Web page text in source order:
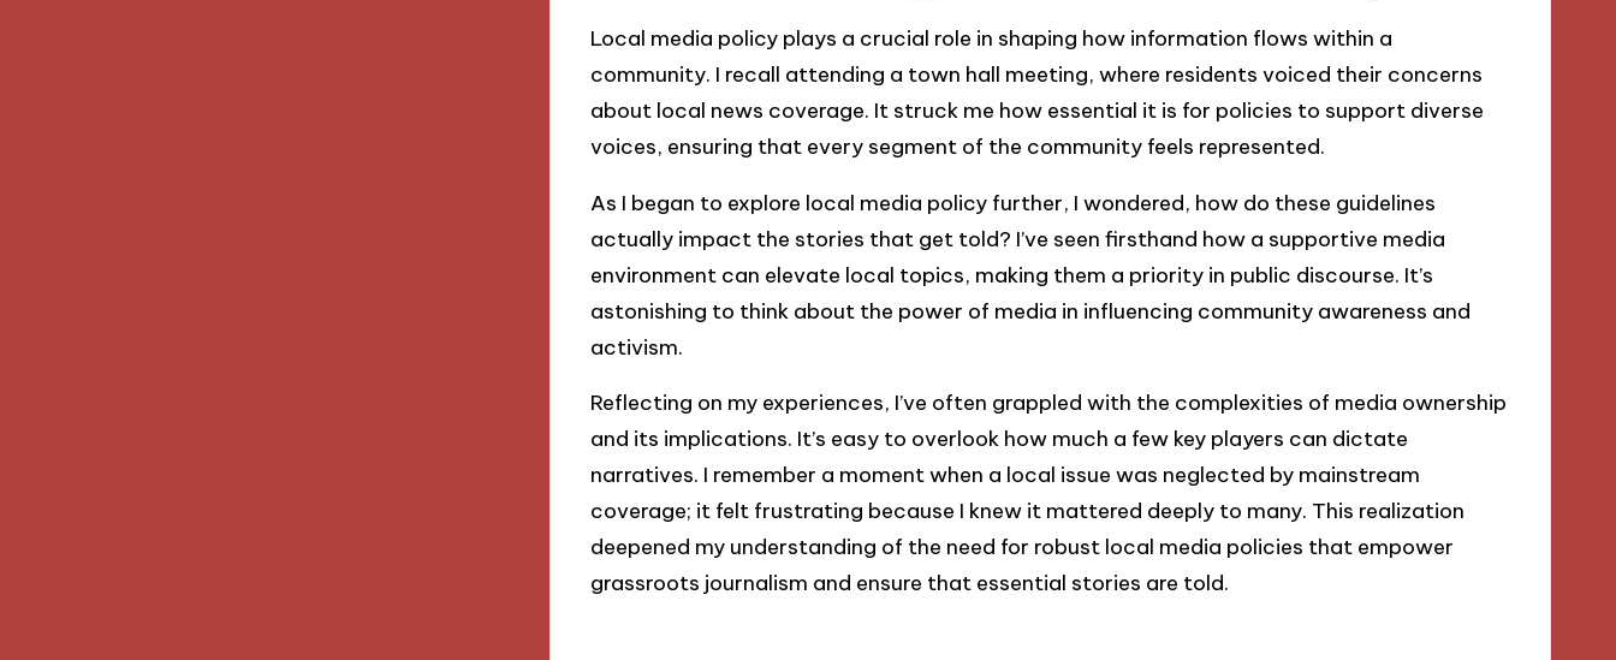
Local media policy plays a crucial role in shaping how information flows within a
community. I recall attending a town hall meeting, where residents voiced their concerns
about local news coverage. It struck me how essential it is for policies to support diverse
voices, ensuring that every segment of the community feels represented.
As I began to explore local media policy further, I wondered, how do these guidelines
actually impact the stories that get told? I’ve seen firsthand how a supportive media
environment can elevate local topics, making them a priority in public discourse. It’s
astonishing to think about the power of media in influencing community awareness and
activism.
Reflecting on my experiences, I’ve often grappled with the complexities of media ownership
and its implications. It’s easy to overlook how much a few key players can dictate
narratives. I remember a moment when a local issue was neglected by mainstream
coverage; it felt frustrating because I knew it mattered deeply to many. This realization
deepened my understanding of the need for robust local media policies that empower
grassroots journalism and ensure that essential stories are told.